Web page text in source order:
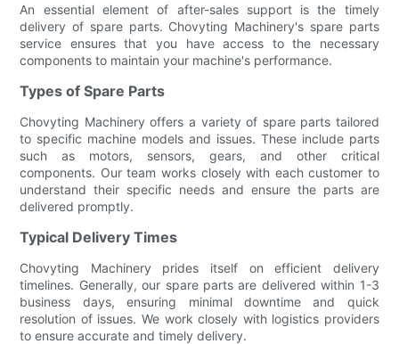
An essential element of after-sales support is the timely
delivery of spare parts. Chovyting Machinery's spare parts
service ensures that you have access to the necessary
components to maintain your machine's performance.
Types of Spare Parts
Chovyting Machinery offers a variety of spare parts tailored
to specific machine models and issues. These include parts
such as motors, sensors, gears, and other critical
components. Our team works closely with each customer to
understand their specific needs and ensure the parts are
delivered promptly.
Typical Delivery Times
Chovyting Machinery prides itself on efficient delivery
timelines. Generally, our spare parts are delivered within 1-3
business days, ensuring minimal downtime and quick
resolution of issues. We work closely with logistics providers
to ensure accurate and timely delivery.